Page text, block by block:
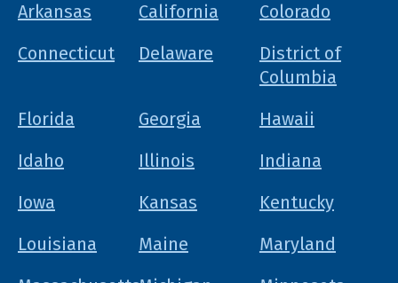
Arkansas
California
Colorado
Connecticut
Delaware
District of
Columbia
Florida
Georgia
Hawaii
Idaho
Illinois
Indiana
Iowa
Kansas
Kentucky
Louisiana
Maine
Maryland